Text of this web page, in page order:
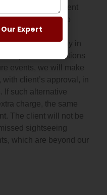
in local Government
reserve the right to
deviation or delay in
political conditions
events, we will make
client’s approval, in
If such alternative
charge, the same
The client will not be
sightseeing
which are beyond our
Expert